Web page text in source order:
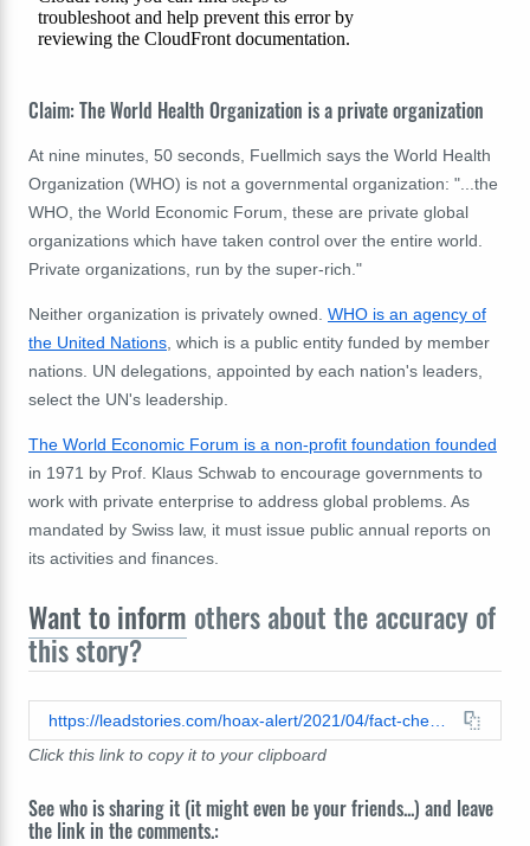
Claim: The World Health Organization is a private organization
At nine minutes, 50 seconds, Fuellmich says the World Health
Organization (WHO) is not a governmental organization: "...the
WHO, the World Economic Forum, these are private global
organizations which have taken control over the entire world.
Private organizations, run by the super-rich."
Neither organization is privately owned. WHO is an agency of
the United Nations , which is a public entity funded by member
nations. UN delegations, appointed by each nation's leaders,
select the UN's leadership.
The World Economic Forum is a non-profit foundation founded
in 1971 by Prof. Klaus Schwab to encourage governments to
work with private enterprise to address global problems. As
mandated by Swiss law, it must issue public annual reports on
its activities and finances.
Want to inform others about the accuracy of
this story?
Click this link to copy it to your clipboard
See who is sharing it (it might even be your friends...) and leave
the link in the comments.: